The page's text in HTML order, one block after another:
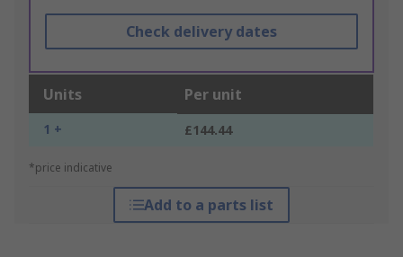
Check delivery dates
Units Per unit
1 + £144.44
*price indicative
Add to a parts list